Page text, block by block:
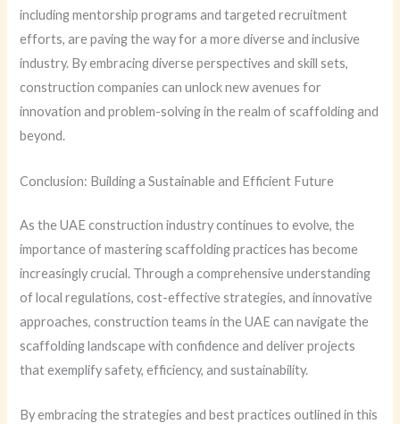
including mentorship programs and targeted recruitment
efforts, are paving the way for a more diverse and inclusive
industry. By embracing diverse perspectives and skill sets,
construction companies can unlock new avenues for
innovation and problem-solving in the realm of scaffolding and
beyond.
Conclusion: Building a Sustainable and Efficient Future
As the UAE construction industry continues to evolve, the
importance of mastering scaffolding practices has become
increasingly crucial. Through a comprehensive understanding
of local regulations, cost-effective strategies, and innovative
approaches, construction teams in the UAE can navigate the
scaffolding landscape with confidence and deliver projects
that exemplify safety, efficiency, and sustainability.
By embracing the strategies and best practices outlined in this